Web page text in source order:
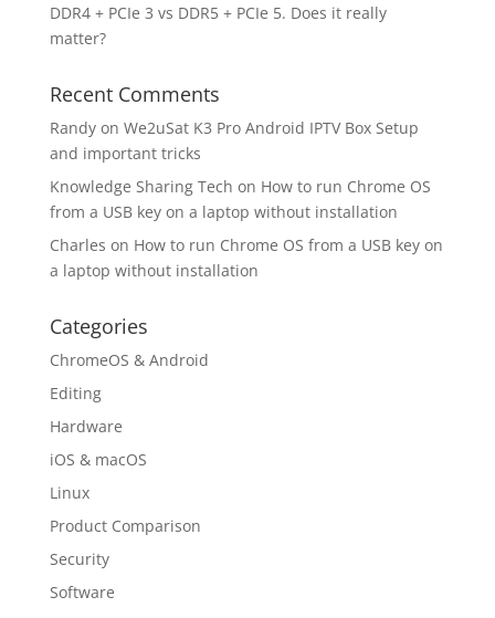
DDR4 + PCIe 3 vs DDR5 + PCIe 5. Does it really
matter?
Recent Comments
Randyon We2uSat K3 Pro Android IPTV Box Setup
and important tricks
Knowledge Sharing Tech on How to run Chrome OS
from a USB key on a laptop without installation
Charles on How to run Chrome OS from a USB key on
a laptop without installation
Categories
ChromeOS & Android
Editing
Hardware
iOS & macOS
Linux
Product Comparison
Security
Software